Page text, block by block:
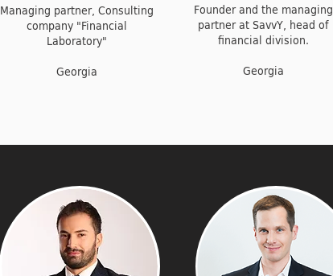
Managing partner, Consulting
company "Financial
Laboratory"
Georgia
Founder and the managing
partner at SavvY, head of
financial division.
Georgia